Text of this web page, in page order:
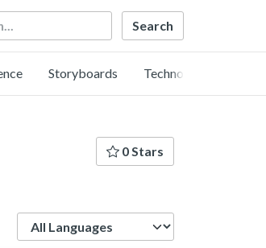
Storyboards Technology
0 Stars